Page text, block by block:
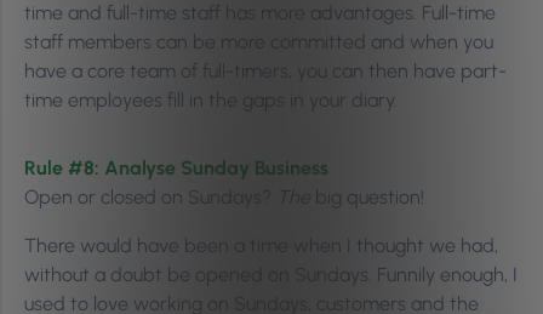
time and full-time staff has more advantages. Full-time
staff members can be more committed and when you
have a core team of full-timers, you can then have part-
time employees fill in the gaps in your diary.
Rule #8: Analyse Sunday Business
Open or closed on Sundays?
The big question!
There would have been a time when I thought we had,
without a doubt be opened on Sundays. Funnily enough, I
used to love working on Sundays, customers and the